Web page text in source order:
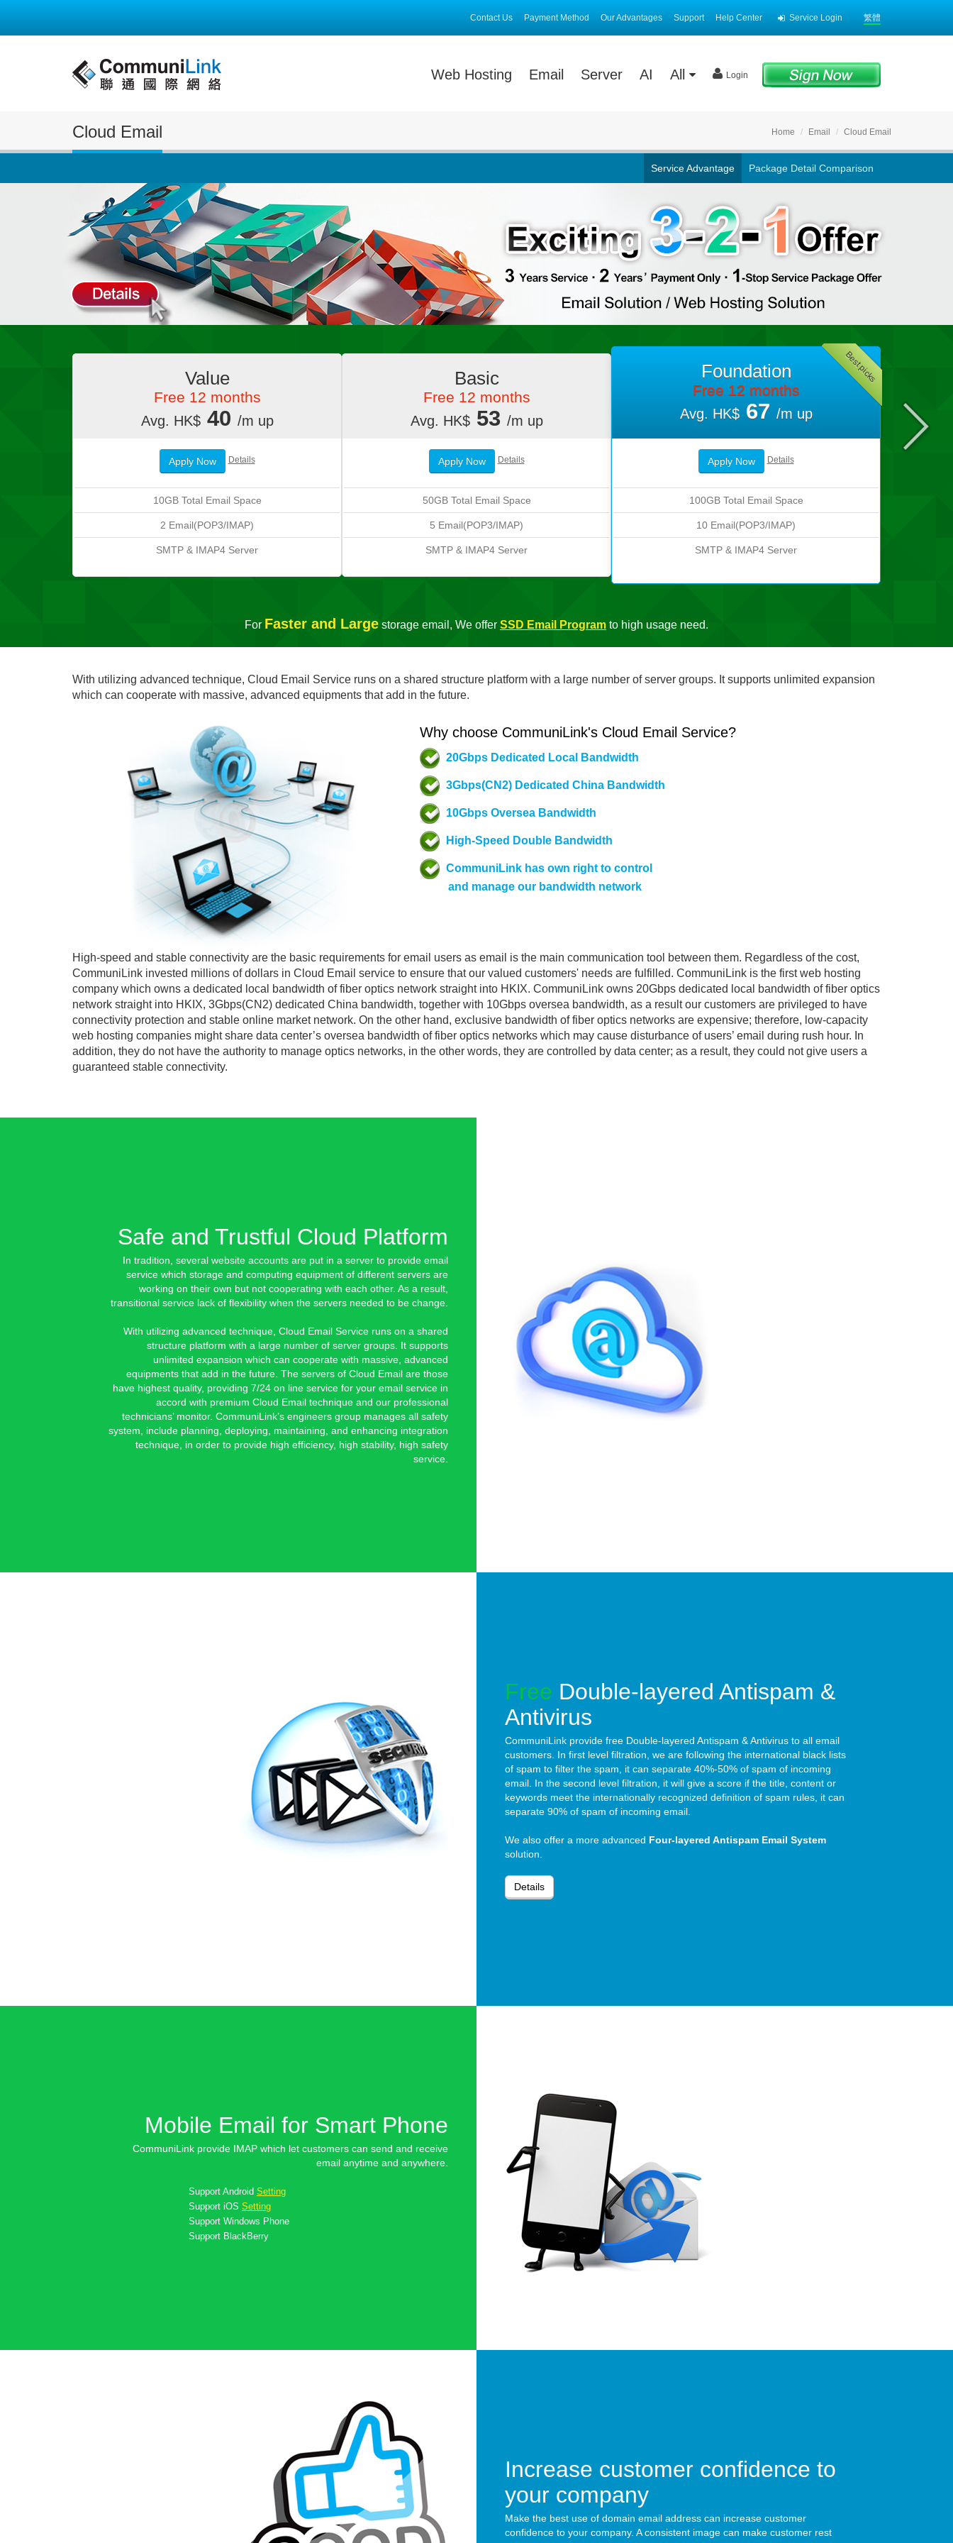
Contact Us Payment Method Our Advantages Support Help Center Service Login 繁體
Web Hosting Email Server AI All Login
Home Email Cloud Email
Cloud Email
Package Detail Comparison
Service Advantage
Value
Free 12 months
Avg. HK$ 40 /m up
Apply Now Details
10GB Total Email Space
2 Email(POP3/IMAP)
SMTP & IMAP4 Server
Basic
Free 12 months
Avg. HK$ 53 /m up
Apply Now Details
50GB Total Email Space
5 Email(POP3/IMAP)
SMTP & IMAP4 Server
Best picks
Foundation
Free 12 months
Avg. HK$ 67 /m up
Apply Now Details
100GB Total Email Space
10 Email(POP3/IMAP)
SMTP & IMAP4 Server
For Faster and Large storage email, We offer SSD Email Program to high usage need.
With utilizing advanced technique, Cloud Email Service runs on a shared structure platform with a large number of server groups. It supports unlimited expansion
which can cooperate with massive, advanced equipments that add in the future.
Why choose CommuniLink's Cloud Email Service?
20Gbps Dedicated Local Bandwidth
3Gbps(CN2) Dedicated China Bandwidth
10Gbps Oversea Bandwidth
High-Speed Double Bandwidth
CommuniLink has own right to control
and manage our bandwidth network
High-speed and stable connectivity are the basic requirements for email users as email is the main communication tool between them. Regardless of the cost,
CommuniLink invested millions of dollars in Cloud Email service to ensure that our valued customers' needs are fulfilled. CommuniLink is the first web hosting
company which owns a dedicated local bandwidth of fiber optics network straight into HKIX. CommuniLink owns 20Gbps dedicated local bandwidth of fiber optics
network straight into HKIX, 3Gbps(CN2) dedicated China bandwidth, together with 10Gbps oversea bandwidth, as a result our customers are privileged to have
connectivity protection and stable online market network. On the other hand, exclusive bandwidth of fiber optics networks are expensive; therefore, low-capacity
web hosting companies might share data center’s oversea bandwidth of fiber optics networks which may cause disturbance of users’ email during rush hour. In
addition, they do not have the authority to manage optics networks, in the other words, they are controlled by data center; as a result, they could not give users a
guaranteed stable connectivity.
Safe and Trustful Cloud Platform
In tradition, several website accounts are put in a server to provide email
service which storage and computing equipment of different servers are
working on their own but not cooperating with each other. As a result,
transitional service lack of flexibility when the servers needed to be change.
With utilizing advanced technique, Cloud Email Service runs on a shared
structure platform with a large number of server groups. It supports
unlimited expansion which can cooperate with massive, advanced
equipments that add in the future. The servers of Cloud Email are those
have highest quality, providing 7/24 on line service for your email service in
accord with premium Cloud Email technique and our professional
technicians’ monitor. CommuniLink’s engineers group manages all safety
system, include planning, deploying, maintaining, and enhancing integration
technique, in order to provide high efficiency, high stability, high safety
service.
Free Double-layered Antispam &
Antivirus
CommuniLink provide free Double-layered Antispam & Antivirus to all email
customers. In first level filtration, we are following the international black lists
of spam to filter the spam, it can separate 40%-50% of spam of incoming
email. In the second level filtration, it will give a score if the title, content or
keywords meet the internationally recognized definition of spam rules, it can
separate 90% of spam of incoming email.
We also offer a more advanced Four-layered Antispam Email System
solution.
Details
Mobile Email for Smart Phone
CommuniLink provide IMAP which let customers can send and receive
email anytime and anywhere.
Support Android Setting
Support iOS Setting
Support Windows Phone
Support BlackBerry
Increase customer confidence to
your company
Make the best use of domain email address can increase customer
confidence to your company. A consistent image can make customer rest